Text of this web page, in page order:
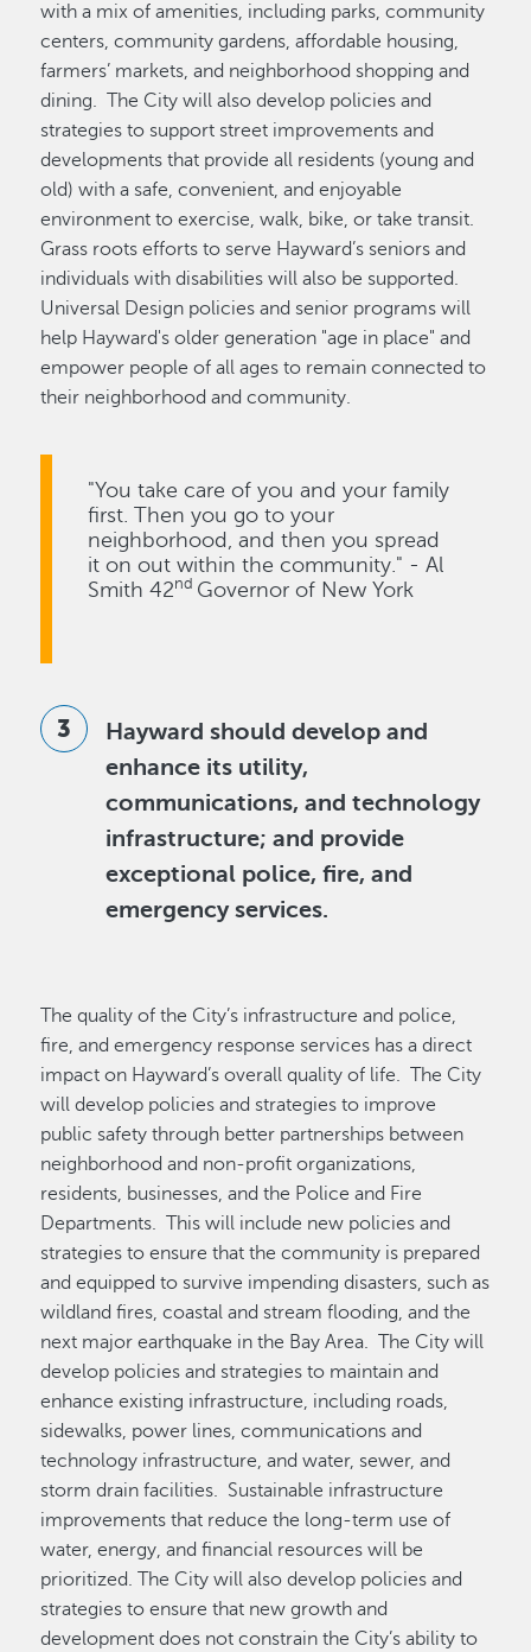
with a mix of amenities, including parks, community
centers, community gardens, affordable housing,
farmers’ markets, and neighborhood shopping and
dining. The City will also develop policies and
strategies to support street improvements and
developments that provide all residents (young and
old) with a safe, convenient, and enjoyable
environment to exercise, walk, bike, or take transit.
Grass roots efforts to serve Hayward’s seniors and
individuals with disabilities will also be supported.
Universal Design policies and senior programs will
help Hayward's older generation "age in place" and
empower people of all ages to remain connected to
their neighborhood and community.
"You take care of you and your family
first. Then you go to your
neighborhood, and then you spread
it on out within the community." - Al
Smith 42nd Governor of New York
Hayward should develop and
enhance its utility,
communications, and technology
infrastructure; and provide
exceptional police, fire, and
emergency services.
The quality of the City’s infrastructure and police,
fire, and emergency response services has a direct
impact on Hayward’s overall quality of life. The City
will develop policies and strategies to improve
public safety through better partnerships between
neighborhood and non-profit organizations,
residents, businesses, and the Police and Fire
Departments. This will include new policies and
strategies to ensure that the community is prepared
and equipped to survive impending disasters, such as
wildland fires, coastal and stream flooding, and the
next major earthquake in the Bay Area. The City will
develop policies and strategies to maintain and
enhance existing infrastructure, including roads,
sidewalks, power lines, communications and
technology infrastructure, and water, sewer, and
storm drain facilities. Sustainable infrastructure
improvements that reduce the long-term use of
water, energy, and financial resources will be
prioritized. The City will also develop policies and
strategies to ensure that new growth and
development does not constrain the City’s ability to